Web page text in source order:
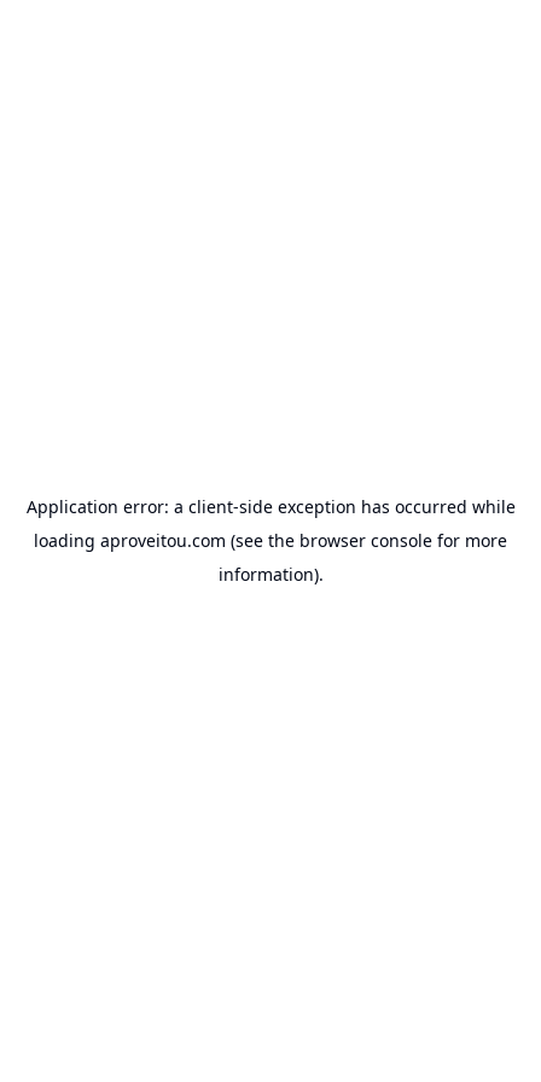
Application error: a client-side exception has occurred while
loading aproveitou.com (see the browser console for more
information).